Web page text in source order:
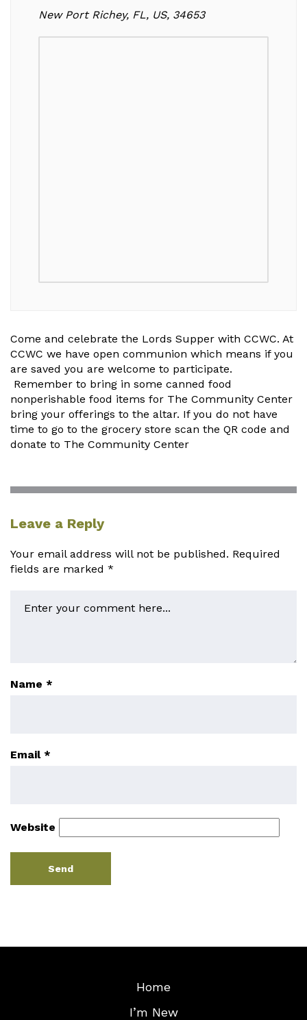
New Port Richey, FL, US, 34653
Come and celebrate the Lords Supper with CCWC. At
CCWC we have open communion which means if you
are saved you are welcome to participate.
Remember to bring in some canned food
nonperishable food items for The Community Center
bring your offerings to the altar. If you do not have
time to go to the grocery store scan the QR code and
donate to The Community Center
Leave a Reply
Your email address will not be published. Required
fields are marked *
Name *
Email *
Website
Home
I’m New